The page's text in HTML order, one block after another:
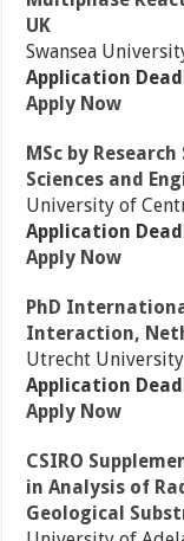
UK
Swansea
Application
Apply Now
MSc by
Sciences and
University of
Application
Apply Now
PhD
Interaction,
Utrecht University
Application
Apply Now
CSIRO
in Analysis of
Geological